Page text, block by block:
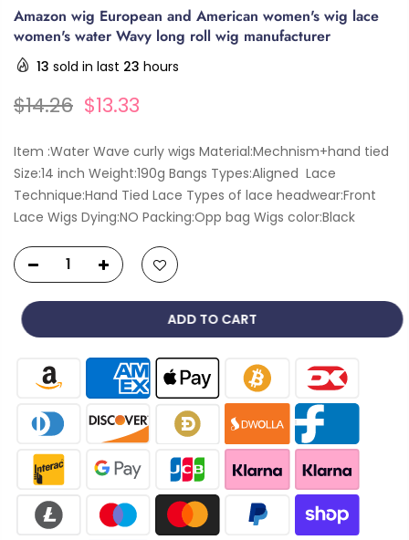
Amazon wig European and American women's wig lace
women's water Wavy long roll wig manufacturer
13 sold in last 23 hours
$14.26 $13.33
Item :Water Wave curly wigs Material:Mechnism+hand tied
Size:14 inch Weight:190g Bangs Types:Aligned Lace
Technique:Hand Tied Lace Types of lace headwear:Front
Lace Wigs Dying:NO Packing:Opp bag Wigs color:Black
ADD TO CART